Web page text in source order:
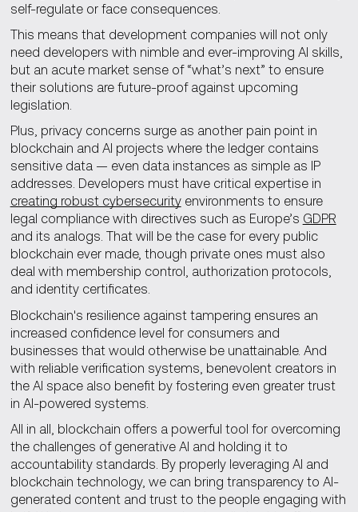
self-regulate or face consequences.
This means that development companies will not only
need developers with nimble and ever-improving AI skills,
but an acute market sense of “what’s next” to ensure
their solutions are future-proof against upcoming
legislation.
Plus, privacy concerns surge as another pain point in
blockchain and AI projects where the ledger contains
sensitive data — even data instances as simple as IP
addresses. Developers must have critical expertise in
creating robust cybersecurityenvironments to ensure
legal compliance with directives such as Europe’s GDPR
and its analogs. That will be the case for every public
blockchain ever made, though private ones must also
deal with membership control, authorization protocols,
and identity certificates.
Blockchain's resilience against tampering ensures an
increased confidence level for consumers and
businesses that would otherwise be unattainable. And
with reliable verification systems, benevolent creators in
the AI space also benefit by fostering even greater trust
in AI-powered systems.
All in all, blockchain offers a powerful tool for overcoming
the challenges of generative AI and holding it to
accountability standards. By properly leveraging AI and
blockchain technology, we can bring transparency to AI-
generated content and trust to the people engaging with